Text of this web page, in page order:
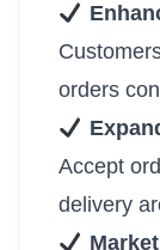
orders
Accept
delivery